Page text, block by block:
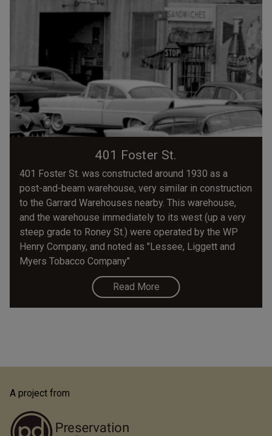
401 Foster St.
401 Foster St. was constructed around 1930 as a
post-and-beam warehouse, very similar in construction
to the Garrard Warehouses nearby. This warehouse,
and the warehouse immediately to its west (up a very
steep grade to Roney St.) were operated by the WP
Henry Company, and noted as "Lessee, Liggett and
Myers Tobacco Company"
Read More
A project from